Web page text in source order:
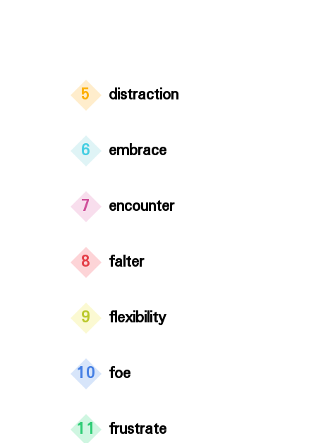
5 distraction
6 embrace
7 encounter
8 falter
9 flexibility
10 foe
11 frustrate